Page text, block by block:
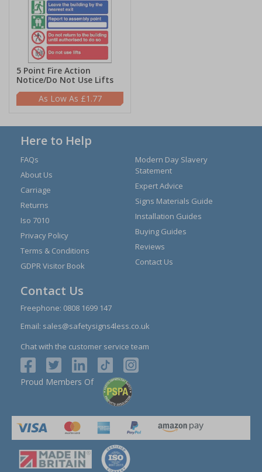
5 Point Fire Action
Notice/Do Not Use Lifts
£1.77
Here to Help
FAQs
About Us
Carriage
Returns
Iso 7010
Privacy Policy
Terms & Conditions
GDPR Visitor Book
Modern Day Slavery
Statement
Expert Advice
Signs Materials Guide
Installation Guides
Buying Guides
Reviews
Contact Us
Contact Us
Freephone: 0808 1699 147
Email: sales@safetysigns4less.co.uk
Chat with the customer service team
Proud Members Of